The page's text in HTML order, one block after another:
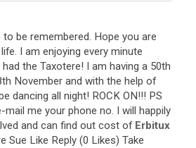
to be remembered. Hope you are
life. I am enjoying every minute
had the Taxotere! I am having a 50th
November and with the help of
dancing all night! ROCK ON!!! PS
-mail me your phone no. I will happily
and can find out cost of Erbitux
Sue Like Reply (0 Likes) Take